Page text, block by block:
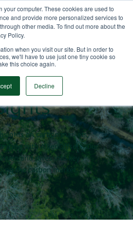
your computer. These cookies are used to
and provide more personalized services to
other media. To find out more about the
Policy.
when you visit our site. But in order to
we'll have to use just one tiny cookie so
this choice again.
Decline
market
on carbon markets,
with AlliedOffsets. Our
and dives into key
the carbon market.